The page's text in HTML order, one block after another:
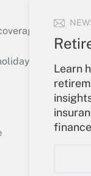
Learn
Answer
of the
or send an